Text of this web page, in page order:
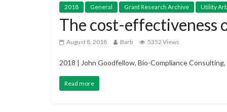
2018 General Grant Research Archive Utility
The cost-effectiveness
August 8, 2018 Barb 5352 Views
2018 | John Goodfellow, Bio-Compliance Consulting,
Read more